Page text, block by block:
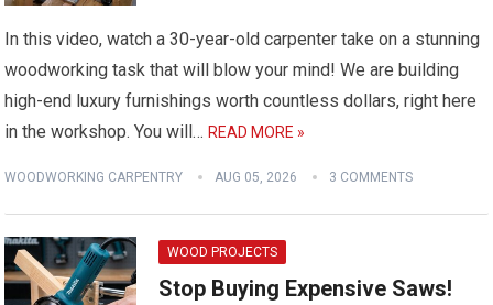
In this video, watch a 30-year-old carpenter take on a stunning
woodworking task that will blow your mind! We are building
high-end luxury furnishings worth countless dollars, right here
in the workshop. You will…READ MORE »
WOODWORKING CARPENTRY AUG 05, 2026 3 COMMENTS
WOOD PROJECTS
Stop Buying Expensive Saws!